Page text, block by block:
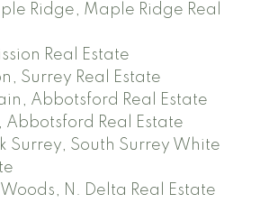
Ridge, Maple Ridge Real
Real Estate
Surrey Real Estate
Abbotsford Real Estate
Abbotsford Real Estate
Surrey, South Surrey White
N. Delta Real Estate